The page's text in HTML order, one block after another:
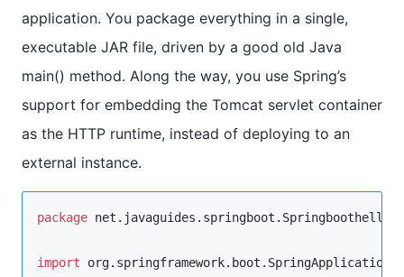
application. You package everything in a single,
executable JAR file, driven by a good old Java
main() method. Along the way, you use Spring’s
support for embedding the Tomcat servlet container
as the HTTP runtime, instead of deploying to an
external instance.
package
import org.springframework.boot.SpringApplication